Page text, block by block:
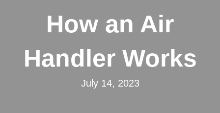
How an Air
Handler Works
July 14, 2023